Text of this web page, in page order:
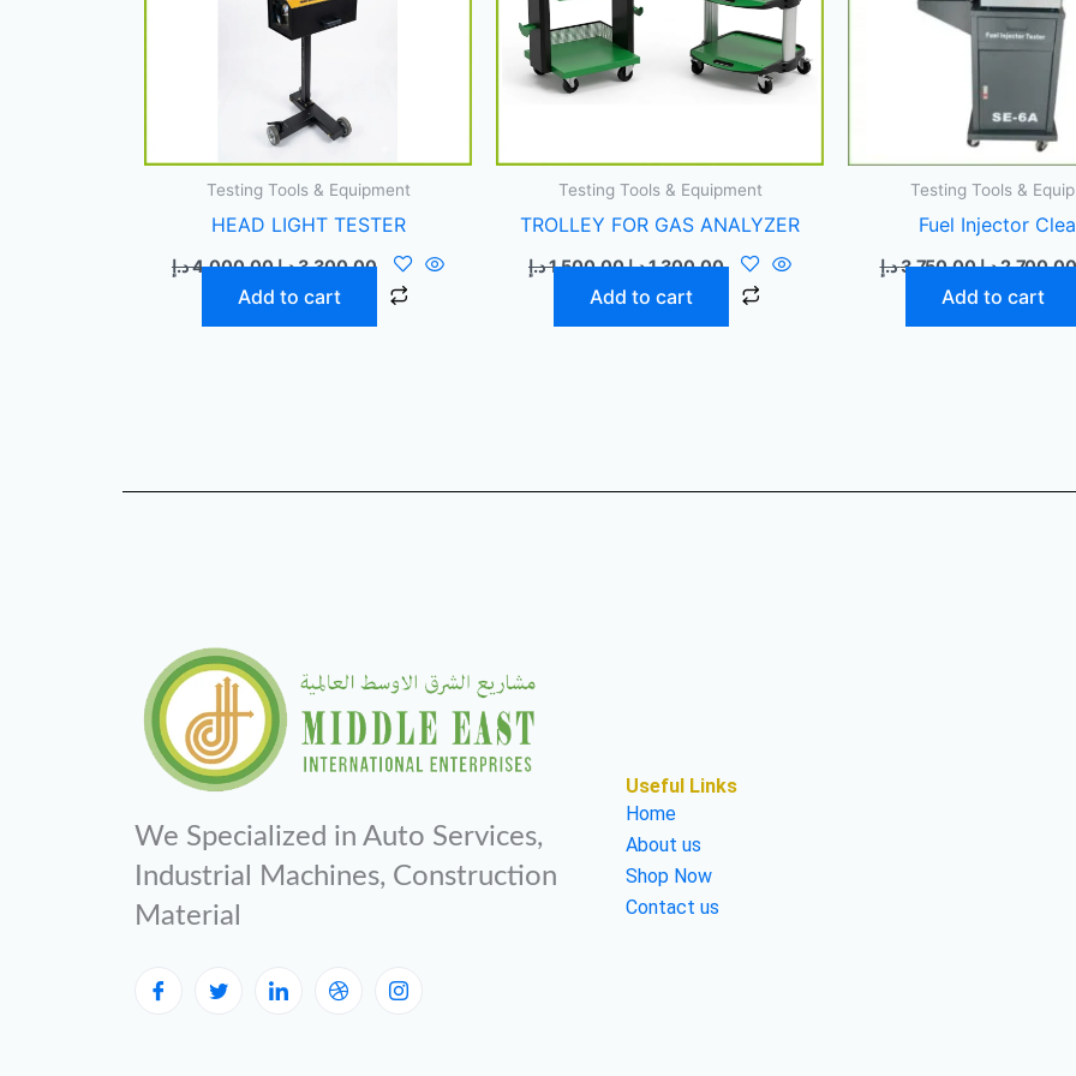
Testing Tools & Equipment
HEAD LIGHT TESTER
4.000,00د.إ 3.300,00د.إ
Add to cart
Testing Tools & Equipment
TROLLEY FOR GAS ANALYZER
1.500,00د.إ 1.300,00د.إ
Add to cart
Testing Tools &
Fuel Injector
3.750,00د.إ 2.700,00د.إ
Add to cart
We Specialized in Auto Services,
Industrial Machines, Construction
Material
Useful Links
Home
About us
Shop Now
Contact us